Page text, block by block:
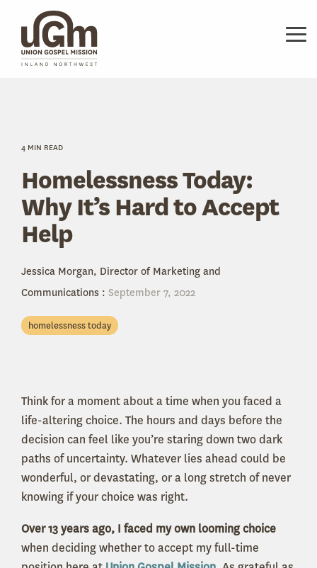
main
content.
4 MIN READ
Homelessness Today:
Why It’s Hard to Accept
Help
Jessica Morgan, Director of Marketing and
Communications : September 7, 2022
homelessness today
Think for a moment about a time when you faced a
life-altering choice. The hours and days before the
decision can feel like you’re staring down two dark
paths of uncertainty. Whatever lies ahead could be
wonderful, or devastating, or a long stretch of never
knowing if your choice was right.
Over 13 years ago, I faced my own looming choice
when deciding whether to accept my full-time